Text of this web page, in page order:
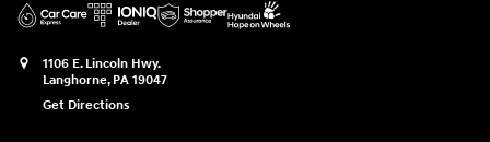
1106 E. Lincoln Hwy.
Langhorne, PA 19047
Get Directions